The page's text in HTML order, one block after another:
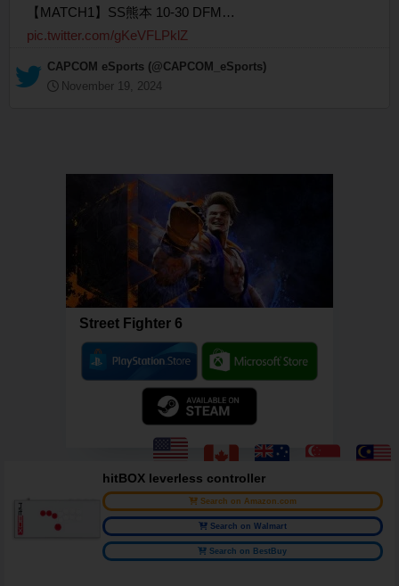
【MATCH1】SS熊本 10-30 DFM…
pic.twitter.com/gKeVFLPklZ
— CAPCOM eSports (@CAPCOM_eSports)
November 19, 2024
Street Fighter 6
hitBOX leverless controller
Search on Amazon.com
Search on Walmart
Search on BestBuy